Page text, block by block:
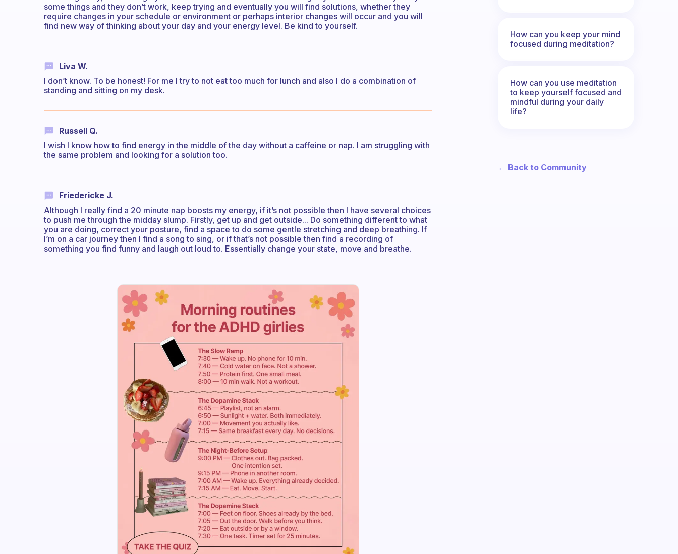
some things and they don’t work, keep trying and eventually you will find solutions, whether they
require changes in your schedule or environment or perhaps interior changes will occur and you will
find new way of thinking about your day and your energy level. Be kind to yourself.
Liva W.
I don’t know. To be honest! For me I try to not eat too much for lunch and also I do a combination of
standing and sitting on my desk.
Russell Q.
I wish I know how to find energy in the middle of the day without a caffeine or nap. I am struggling with
the same problem and looking for a solution too.
Friedericke J.
Although I really find a 20 minute nap boosts my energy, if it’s not possible then I have several choices
to push me through the midday slump. Firstly, get up and get outside... Do something different to what
you are doing, correct your posture, find a space to do some gentle stretching and deep breathing. If
I’m on a car journey then I find a song to sing, or if that’s not possible then find a recording of
something you find funny and laugh out loud to. Essentially change your state, move and breathe.
How can you keep your mind
focused during meditation?
How can you use meditation
to keep yourself focused and
mindful during your daily
life?
← Back to Community